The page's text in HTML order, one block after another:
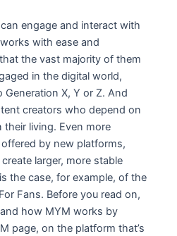
engage and interact with
with ease and
the vast majority of them
in the digital world,
X, Y or Z. And
creators who depend on
living. Even more
by new platforms,
larger, more stable
the case, for example, of the
Fans. Before you read on,
how MYM works by
page, on the platform that’s